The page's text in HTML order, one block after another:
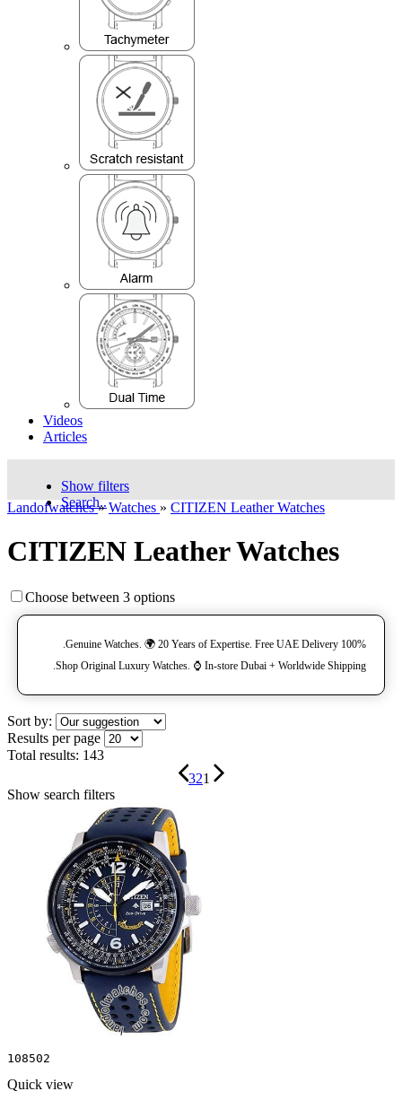
Videos
Articles
Show filters
Search..
Landofwatches» Watches » CITIZEN Leather Watches
CITIZEN Leather Watches
Choose between 3 options
100% Genuine Watches. 🌍 20 Years of Expertise. Free UAE Delivery.
Shop Original Luxury Watches. ⌚️ In-store Dubai + Worldwide Shipping.
Sort by:
Results per page
Total results: 143
321
Show search filters
108502
Quick view